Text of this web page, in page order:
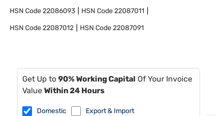
HSN Code22086093 HSN Code22087011
HSN Code22087012 HSN Code22087091
Get Up to 90% Working Capital Of Your Invoice
Value Within 24 Hours
Domestic Export & Import